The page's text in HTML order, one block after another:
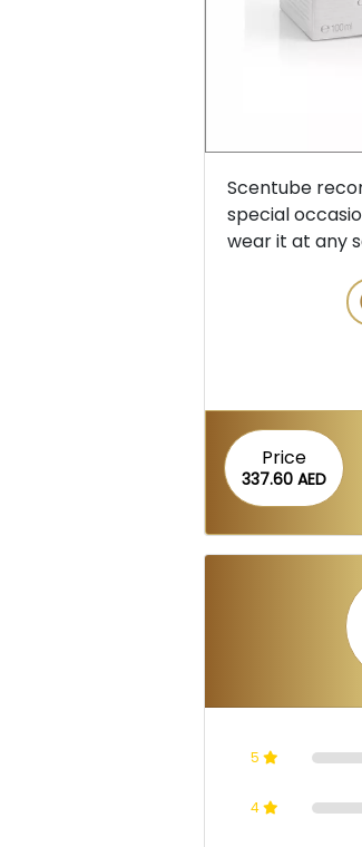
Scentube
special
wear it at any
Price
337.60 AED
5
4